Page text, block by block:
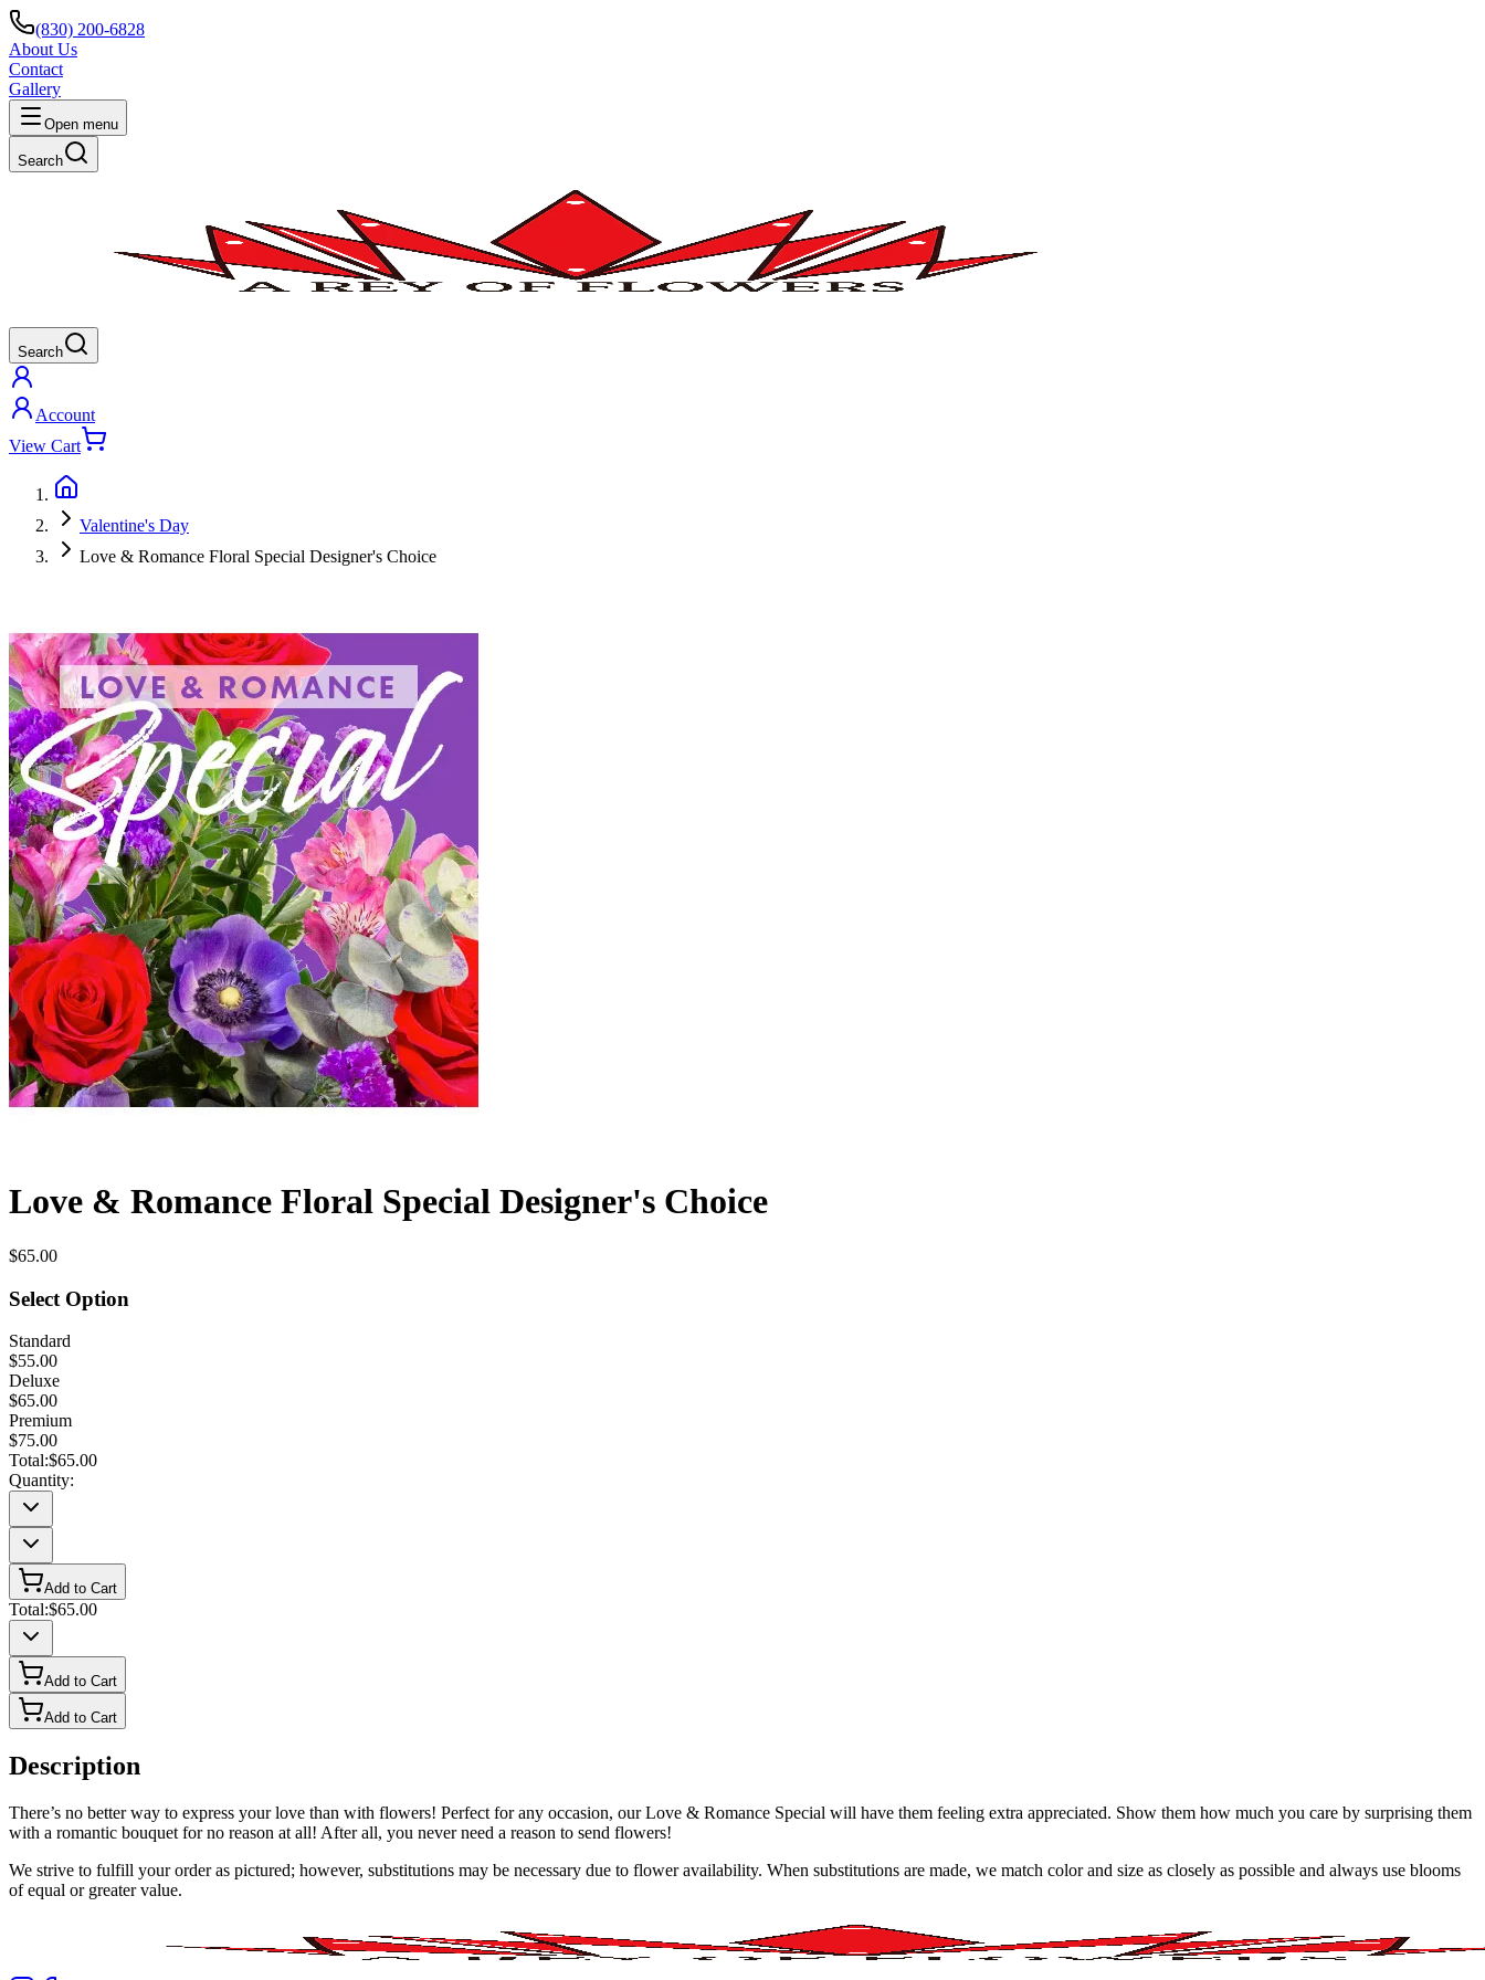
(830) 200-6828
About Us
Contact
Gallery
Open menu
Search
Search
Account
View Cart
Valentine's Day
Love & Romance Floral Special Designer's Choice
Love & Romance Floral Special Designer's Choice
$65.00
Select Option
Standard
$55.00
Deluxe
$65.00
Premium
$75.00
Total:$65.00
Quantity:
Add to Cart
Total:$65.00
Add to Cart
Add to Cart
Description
There’s no better way to express your love than with flowers! Perfect for any occasion, our Love & Romance Special will have them feeling extra appreciated. Show them how much you care by surprising them
with a romantic bouquet for no reason at all! After all, you never need a reason to send flowers!
We strive to fulfill your order as pictured; however, substitutions may be necessary due to flower availability. When substitutions are made, we match color and size as closely as possible and always use blooms
of equal or greater value.